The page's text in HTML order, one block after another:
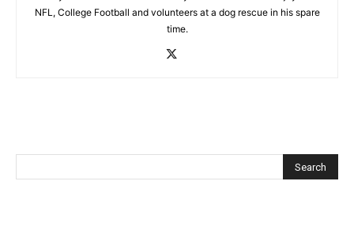
NFL, College Football and volunteers at a dog rescue in his spare
time.